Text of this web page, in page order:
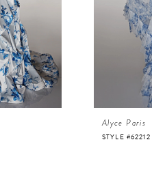
Alyce Paris
STYLE #62212